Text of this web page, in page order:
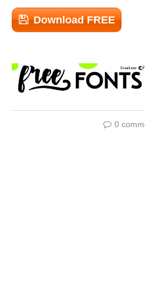
Download FREE
0